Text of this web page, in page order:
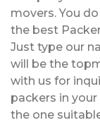
movers. You
the best
Just type our
will be the
with us for
packers in
the one